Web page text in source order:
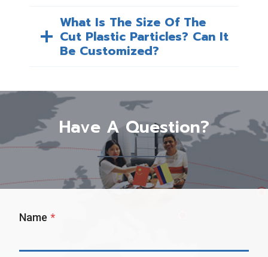
What Is The Size Of The
Cut Plastic Particles? Can It
Be Customized?
Have A Question?
Name *